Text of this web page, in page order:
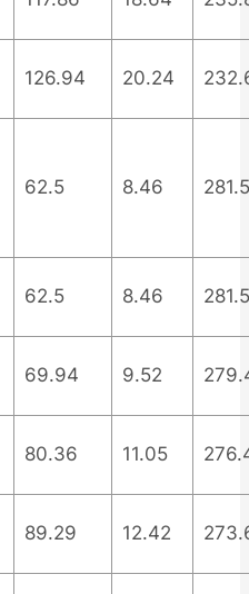
126.94 20.24
62.5 8.46 281.5
62.5 8.46 281.5
69.94 9.52
80.36 11.05
89.29 12.42